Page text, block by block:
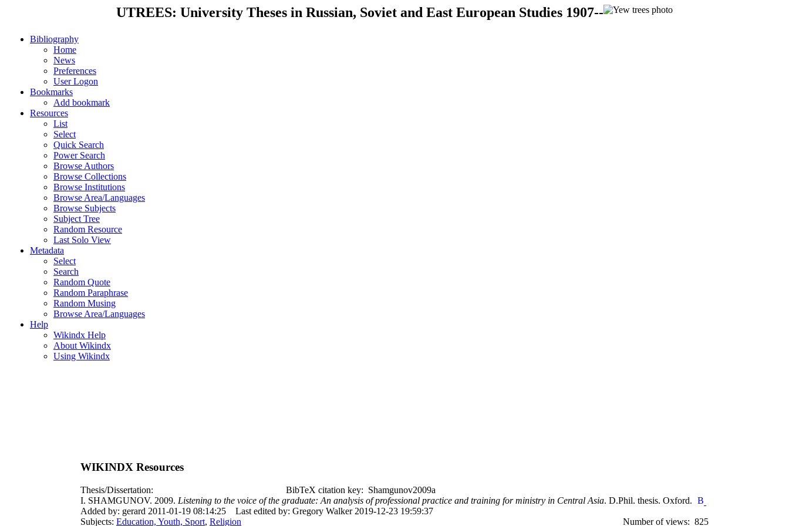
UTREES: University Theses in Russian, Soviet and East European Studies 1907--
Bibliography
Home
News
Preferences
User Logon
Bookmarks
Add bookmark
Resources
List
Select
Quick Search
Power Search
Browse Authors
Browse Collections
Browse Institutions
Browse Area/Languages
Browse Subjects
Subject Tree
Random Resource
Last Solo View
Metadata
Select
Search
Random Quote
Random Paraphrase
Random Musing
Browse Area/Languages
Help
Wikindx Help
About Wikindx
Using Wikindx
WIKINDX Resources
Thesis/Dissertation:
BibTeX citation key: Shamgunov2009a
I. SHAMGUNOV. 2009. Listening to the voice of the graduate: An analysis of professional practice and training for ministry in Central Asia. D.Phil. thesis. Oxford.
Added by: gerard 2011-01-19 08:14:25
Last edited by: Gregory Walker 2019-12-23 19:59:37
Subjects: Education, Youth, Sport, Religion Number of views: 825